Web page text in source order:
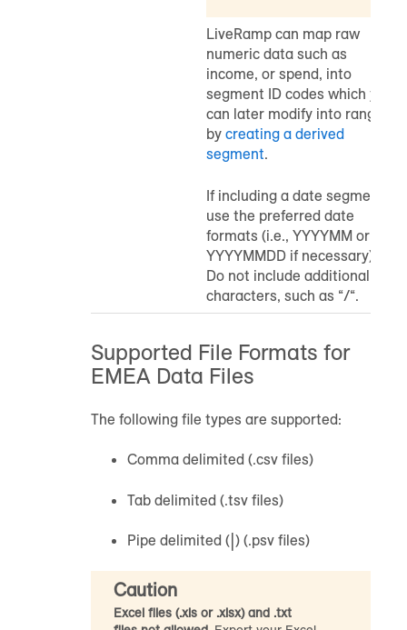
LiveRamp can map raw
numeric data such as
income, or spend, into
segment ID codes which you
can later modify into ranges
by creating a derived
segment.
If including a date segment,
use the preferred date
formats (i.e., YYYYMM or
YYYYMMDD if necessary).
Do not include additional
characters, such as “/“.
Supported File Formats for
EMEA Data Files
The following file types are supported:
Comma delimited (.csv files)
Tab delimited (.tsv files)
Pipe delimited (|) (.psv files)
Caution
Excel files (.xls or .xlsx) and .txt